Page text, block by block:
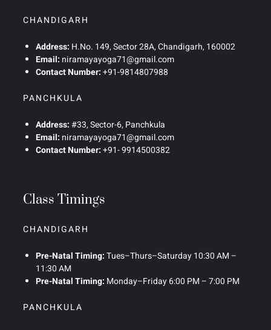
CHANDIGARH
Address: H.No. 149, Sector 28A, Chandigarh, 160002
Email: niramayayoga71@gmail.com
Contact Number:+91-9814807988
PANCHKULA
Address:#33, Sector-6, Panchkula
Email: niramayayoga71@gmail.com
Contact Number:+91- 9914500382
Class Timings
CHANDIGARH
Pre-Natal Timing:Tues–Thurs–Saturday 10:30 AM –
11:30 AM
Pre-Natal Timing: Monday–Friday 6:00 PM – 7:00 PM
PANCHKULA